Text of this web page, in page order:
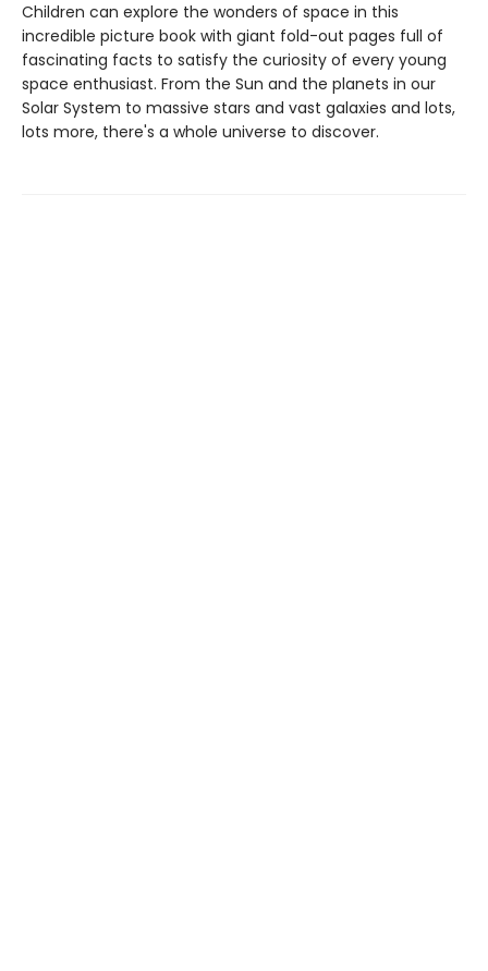
Children can explore the wonders of space in this
incredible picture book with giant fold-out pages full of
fascinating facts to satisfy the curiosity of every young
space enthusiast. From the Sun and the planets in our
Solar System to massive stars and vast galaxies and lots,
lots more, there's a whole universe to discover.